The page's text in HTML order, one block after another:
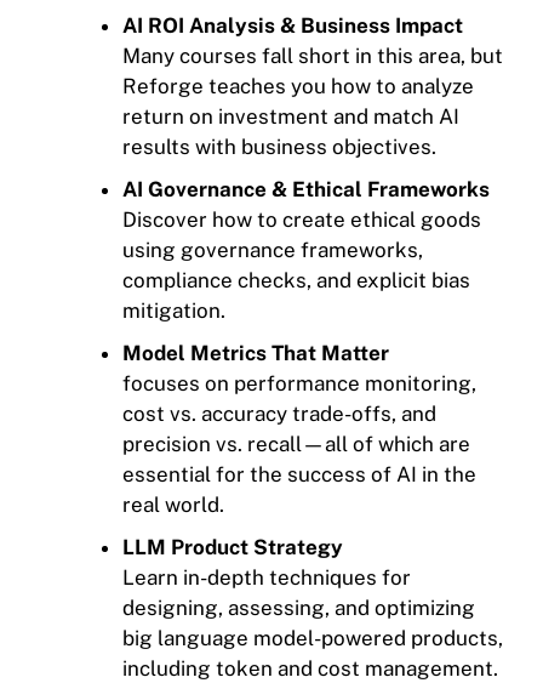
AI ROI Analysis & Business Impact
Many courses fall short in this area, but
Reforge teaches you how to analyze
return on investment and match AI
results with business objectives.
AI Governance & Ethical Frameworks
Discover how to create ethical goods
using governance frameworks,
compliance checks, and explicit bias
mitigation.
Model Metrics That Matter
focuses on performance monitoring,
cost vs. accuracy trade-offs, and
precision vs. recall—all of which are
essential for the success of AI in the
real world.
LLM Product Strategy
Learn in-depth techniques for
designing, assessing, and optimizing
big language model-powered products,
including token and cost management.